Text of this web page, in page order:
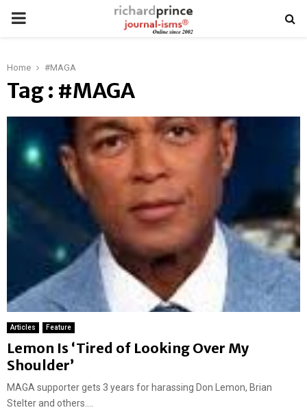
PRIMARY
Home #MAGA
Tag : #MAGA
Articles Feature
Lemon Is ‘Tired of Looking Over My
Shoulder’
MAGA supporter gets 3 years for harassing Don Lemon, Brian
Stelter and others....